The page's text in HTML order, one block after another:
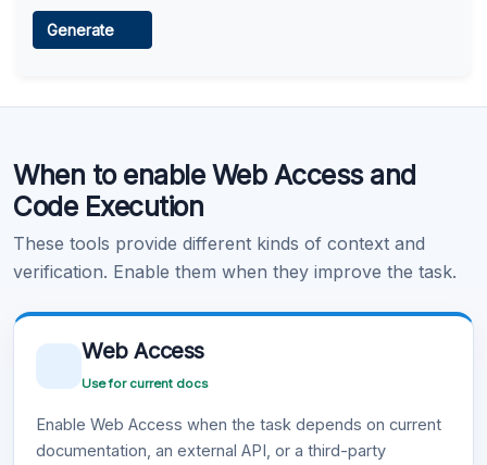
Learn more .
Generate
When to enable Web Access and
Code Execution
These tools provide different kinds of context and
verification. Enable them when they improve the task.
Web Access
Use for current docs
Enable Web Access when the task depends on current
documentation, an external API, or a third-party